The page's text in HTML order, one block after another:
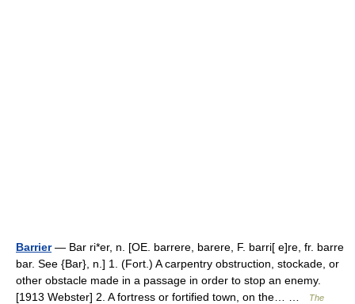
Barrier— Bar ri*er, n. [OE. barrere, barere, F. barri[ e]re, fr. barre
bar. See {Bar}, n.] 1. (Fort.) A carpentry obstruction, stockade, or
other obstacle made in a passage in order to stop an enemy.
[1913 Webster] 2. A fortress or fortified town, on the… …
The